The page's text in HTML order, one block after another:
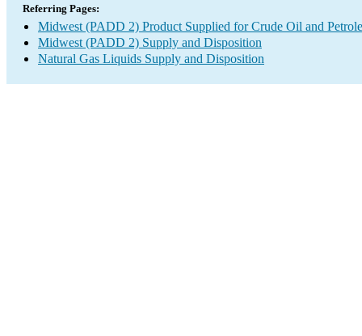
Referring Pages:
Midwest (PADD 2) Product Supplied for Crude Oil and
Midwest (PADD 2) Supply and Disposition
Natural Gas Liquids Supply and Disposition